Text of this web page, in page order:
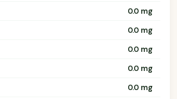
0.0 mg
0.0 mg
0.0 mg
0.0 mg
0.0 mg